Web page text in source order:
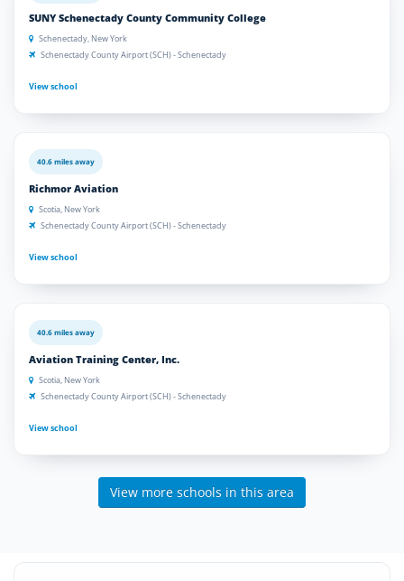
SUNY Schenectady County Community College
Schenectady, New York
Schenectady County Airport (SCH) - Schenectady
View school
40.6 miles away
Richmor Aviation
Scotia, New York
Schenectady County Airport (SCH) - Schenectady
View school
40.6 miles away
Aviation Training Center, Inc.
Scotia, New York
Schenectady County Airport (SCH) - Schenectady
View school
View more schools in this area